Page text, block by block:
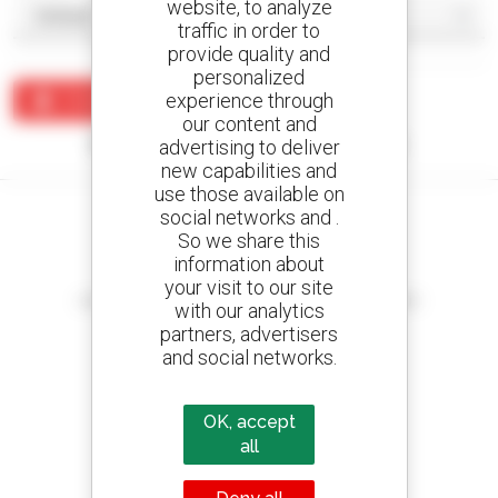
Create an alert
No results were found matching your search.
Create your alerts
and receive advertisements for second-hand equipment
800 dealers
Manitou worldwide
website, to analyze
traffic in order to
provide quality and
personalized
experience through
our content and
advertising to deliver
new capabilities and
use those available on
social networks and .
So we share this
information about
your visit to our site
with our analytics
partners, advertisers
and social networks.
OK, accept
all